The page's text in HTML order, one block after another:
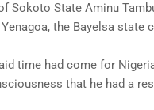
Sokoto State Aminu
the Bayelsa state
time had come for
that he had a